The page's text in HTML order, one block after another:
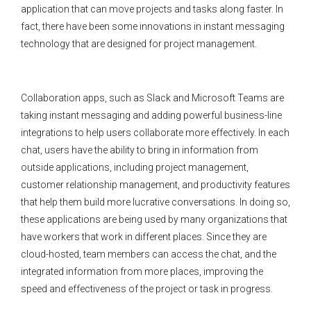
application that can move projects and tasks along faster. In
fact, there have been some innovations in instant messaging
technology that are designed for project management.
Collaboration apps, such as Slack and Microsoft Teams are
taking instant messaging and adding powerful business-line
integrations to help users collaborate more effectively. In each
chat, users have the ability to bring in information from
outside applications, including project management,
customer relationship management, and productivity features
that help them build more lucrative conversations. In doing so,
these applications are being used by many organizations that
have workers that work in different places. Since they are
cloud-hosted, team members can access the chat, and the
integrated information from more places, improving the
speed and effectiveness of the project or task in progress.